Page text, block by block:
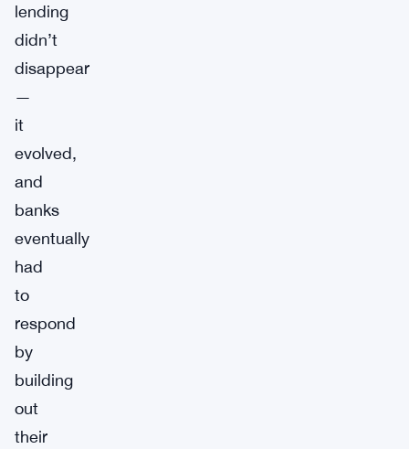
lending
didn’t
disappear
—
it
evolved,
and
banks
eventually
had
to
respond
by
building
out
their